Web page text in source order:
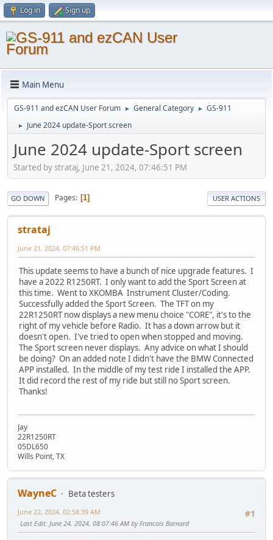
Log in Sign up
Main Menu
GS-911 and ezCAN User Forum ► General Category ► GS-911
► June 2024 update-Sport screen
June 2024 update-Sport screen
Started by strataj, June 21, 2024, 07:46:51 PM
GO DOWN Pages 1 USER ACTIONS
strataj
June 21, 2024, 07:46:51 PM
This update seems to have a bunch of nice upgrade features. I
have a 2022 R1250RT. I only want to add the Sport Screen at
this time. Went to XKOMBA Instrument Cluster/Coding.
Successfully added the Sport Screen. The TFT on my
22R1250RT now displays a new menu choice "CORE", it's to the
right of my vehicle before Radio. It has a down arrow but it
doesn't open. I've tried to open when stopped and moving.
The Sport screen never displays. Any advice on what I should
be doing? On an added note I didn't have the BMW Connected
APP installed. In the middle of my test ride I installed the APP.
It did record the rest of my ride but still no Sport screen.
Thanks!
Jay
22R1250RT
05DL650
Wills Point, TX
WayneC
Beta testers
#1
June 22, 2024, 02:58:39 AM
Last Edit: June 24, 2024, 08:07:46 AM by Francois Barnard